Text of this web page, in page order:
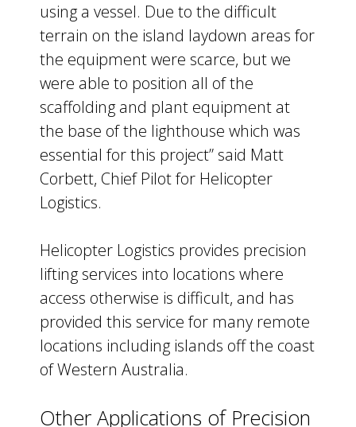
using a vessel. Due to the difficult
terrain on the island laydown areas for
the equipment were scarce, but we
were able to position all of the
scaffolding and plant equipment at
the base of the lighthouse which was
essential for this project” said Matt
Corbett, Chief Pilot for Helicopter
Logistics.
Helicopter Logistics provides precision
lifting services into locations where
access otherwise is difficult, and has
provided this service for many remote
locations including islands off the coast
of Western Australia.
Other Applications of Precision